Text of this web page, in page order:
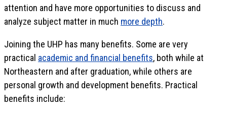
attention and have more opportunities to discuss and
analyze subject matter in much more depth.
Joining the UHP has many benefits. Some are very
practical academic and financial benefits, both while at
Northeastern and after graduation, while others are
personal growth and development benefits. Practical
benefits include: